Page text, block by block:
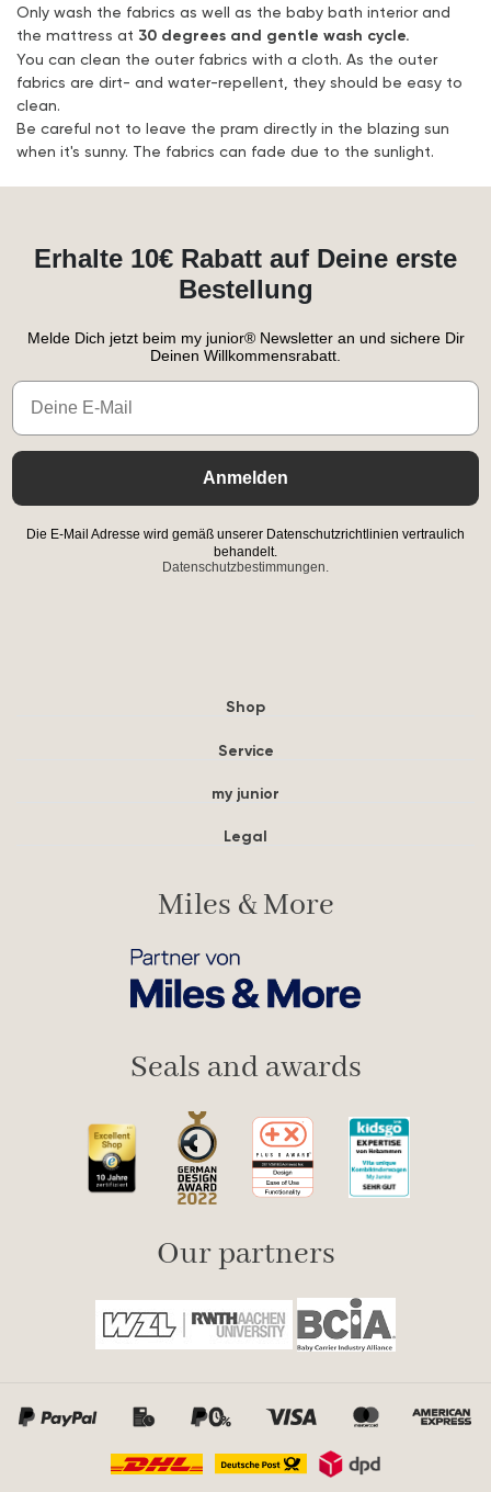
Only wash the fabrics as well as the baby bath interior and
the mattress at 30 degrees and gentle wash cycle.
You can clean the outer fabrics with a cloth. As the outer
fabrics are dirt- and water-repellent, they should be easy to
clean.
Be careful not to leave the pram directly in the blazing sun
when it's sunny. The fabrics can fade due to the sunlight.
Erhalte 10€ Rabatt auf Deine erste
Bestellung
Melde Dich jetzt beim my junior® Newsletter an und sichere Dir
Deinen Willkommensrabatt.
Email
Anmelden
Die E-Mail Adresse wird gemäß unserer Datenschutzrichtlinien vertraulich
behandelt.
Datenschutzbestimmungen.
Shop
Service
my junior
Legal
Miles & More
Seals and awards
Our partners